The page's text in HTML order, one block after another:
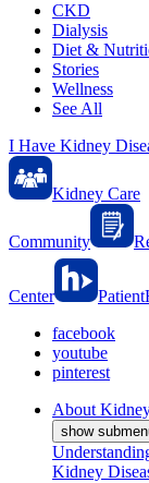
CKD
Dialysis
Diet &
Stories
Wellness
See All
I Have Kidney
Kidney Care
Community
Center
facebook
youtube
pinterest
About
show
Kidney